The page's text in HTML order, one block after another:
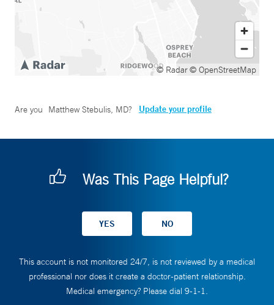
© Radar© OpenStreetMap
Are you Matthew Stebulis, MD? Update your profile
Was This Page Helpful?
This account is not monitored 24/7, is not reviewed by a medical
professional nor does it create a doctor-patient relationship.
Medical emergency? Please dial 9-1-1.